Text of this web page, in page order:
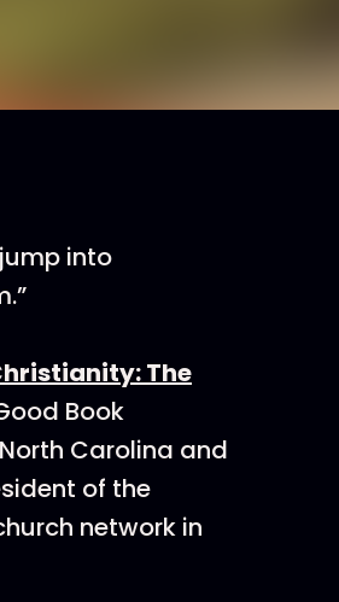
into
The
Book
Carolina and
of the
network in